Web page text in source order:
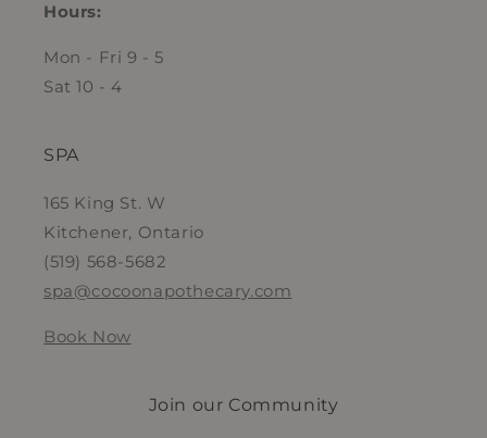
Hours:
Mon - Fri 9 - 5
Sat 10 - 4
SPA
165 King St. W
Kitchener, Ontario
(519) 568-5682
spa@cocoonapothecary.com
Book Now
Join our Community